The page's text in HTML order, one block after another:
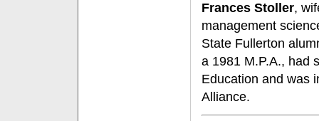
Frances Stoller,
management
State Fullerton
a 1981 M.P.A., had
Education and was
Alliance.